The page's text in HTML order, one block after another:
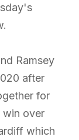
Ramsey
after
for
win over
which